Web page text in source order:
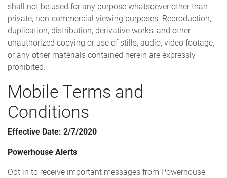
shall not be used for any purpose whatsoever other than
private, non-commercial viewing purposes. Reproduction,
duplication, distribution, derivative works, and other
unauthorized copying or use of stills, audio, video footage,
or any other materials contained herein are expressly
prohibited.
Mobile Terms and
Conditions
Effective Date: 2/7/2020
Powerhouse Alerts
Opt in to receive important messages from Powerhouse